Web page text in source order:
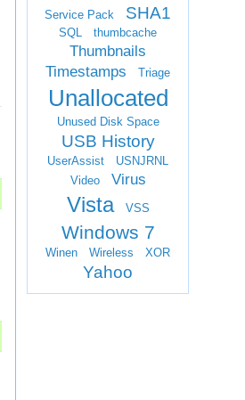
Service Pack SHA1
SQL thumbcache
Thumbnails
Timestamps
Triage
Unallocated
Unused Disk Space
USB History
UserAssist
USNJRNL
Video
Virus
Vista VSS
Windows 7
Winen Wireless XOR
Yahoo